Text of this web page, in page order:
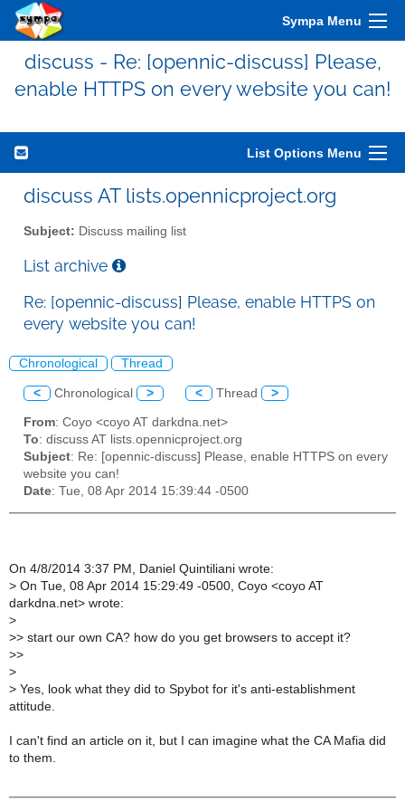
Sympa Menu
discuss - Re: [opennic-discuss] Please,
enable HTTPS on every website you can!
List Options Menu
discuss AT lists.opennicproject.org
Subject: Discuss mailing list
List archive
Re: [opennic-discuss] Please, enable HTTPS on
every website you can!
Chronological Thread
< Chronological > < Thread >
From: Coyo <coyo AT darkdna.net>
To: discuss AT lists.opennicproject.org
Subject: Re: [opennic-discuss] Please, enable HTTPS on every
website you can!
Date: Tue, 08 Apr 2014 15:39:44 -0500
On 4/8/2014 3:37 PM, Daniel Quintiliani wrote:
> On Tue, 08 Apr 2014 15:29:49 -0500, Coyo <coyo AT
darkdna.net> wrote:
>
>> start our own CA? how do you get browsers to accept it?
>>
>
> Yes, look what they did to Spybot for it's anti-establishment
attitude.
I can't find an article on it, but I can imagine what the CA Mafia did
to them.